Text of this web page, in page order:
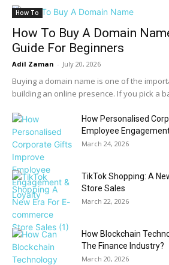
How To
How To Buy A Domain
Guide For Beginners
Adil Zaman - July 20, 2026
Buying a domain name is one of the
building an online presence. If you pick a
How Personalised
Employee
March 24, 2026
TikTok Shopping: A
Store Sales
March 22, 2026
How Blockchain
The Finance Industry?
March 20, 2026